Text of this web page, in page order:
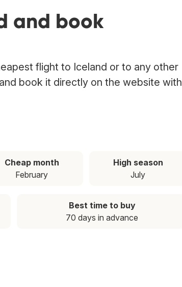
and book
flight to Iceland or to any other
book it directly on the website with
Cheap month
February
High season
July
Best time to buy
70 days in advance